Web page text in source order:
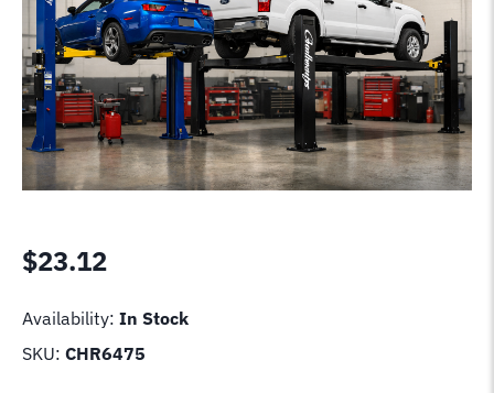
$23.12
Availability: In Stock
SKU: CHR6475